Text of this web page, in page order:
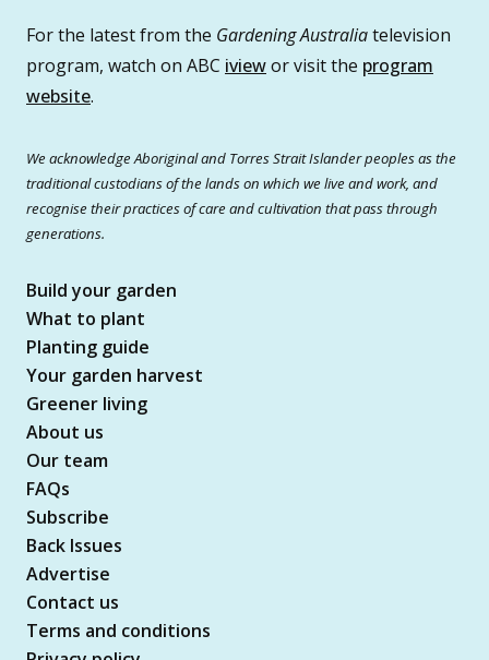
For the latest from the Gardening Australiatelevision
program, watch on ABC iviewor visit the program
website.
We acknowledge Aboriginal and Torres Strait Islander peoples as the
traditional custodians of the lands on which we live and work, and
recognise their practices of care and cultivation that pass through
generations.
Build your garden
What to plant
Planting guide
Your garden harvest
Greener living
About us
Our team
FAQs
Subscribe
Back Issues
Advertise
Contact us
Terms and conditions